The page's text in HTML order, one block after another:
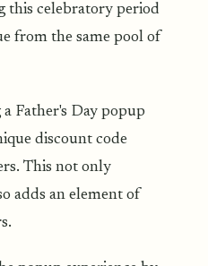
this celebratory period
from the same pool of
Father's Day popup
discount code
This not only
adds an element of